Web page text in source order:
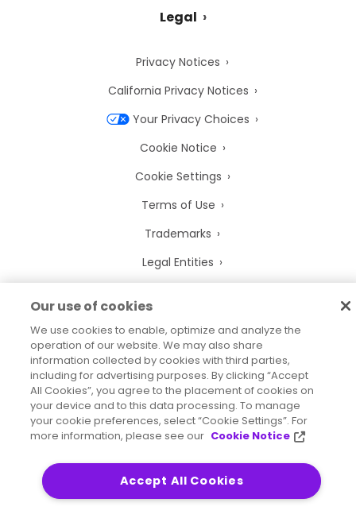
Legal
Privacy Notices
California Privacy Notices
Your Privacy Choices
Cookie Notice
Cookie Settings
Terms of Use
Trademarks
Legal Entities
2026 © Precisely
Sitemap
Accessibility Statement
Our use of cookies
We use cookies to enable, optimize and analyze the
operation of our website. We may also share
information collected by cookies with third parties,
including for advertising purposes. By clicking “Accept
All Cookies”, you agree to the placement of cookies on
your device and to this data processing. To manage
your cookie preferences, select “Cookie Settings”. For
more information, please see our Cookie Notice
Accept All Cookies